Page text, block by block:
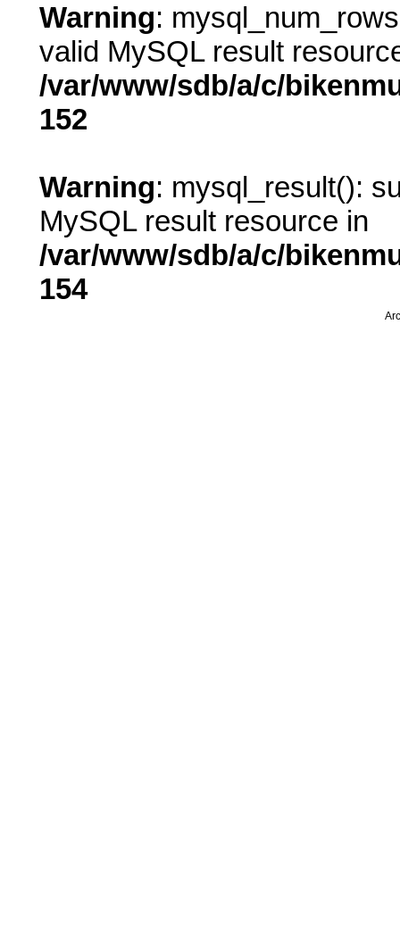
Warning:
valid MySQL result
/var/www/sdb/a/c/
152
Warning: mysql_result():
MySQL result resource in
/var/www/sdb/a/c/
154